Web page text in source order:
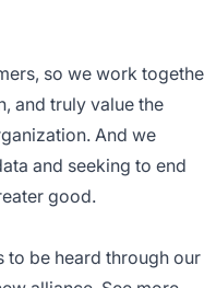
so we work
and truly value the
And we
and seeking to end
good.
to be heard through our